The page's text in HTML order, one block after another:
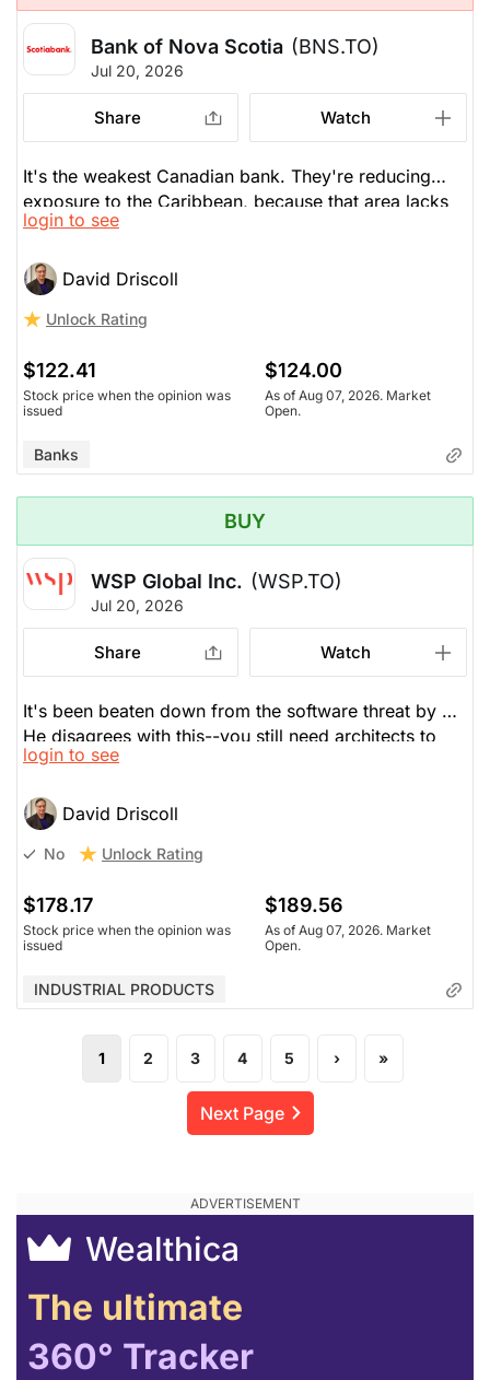
Bank of Nova Scotia (BNS.TO)
Jul 20, 2026
Share Watch
It's the weakest Canadian bank. They're reducing
exposure to the Caribbean, because that area lacks
growth. Tailwinds for all Canadian banks: the stock
increasing, and loans and mortgage rates are rising in
a struggling economy. BNS is still struggling. Their
dividend increase was the weakest of the six. He's
login to see
David Driscoll
Unlock Rating
$122.41
Stock price when the opinion was
issued
$124.00
As of Aug 07, 2026. Market
Open.
Banks
BUY
WSP Global Inc. (WSP.TO)
Jul 20, 2026
Share Watch
It's been beaten down from the software threat by AI.
He disagrees with this--you still need architects to
design, not AI. WSP (and Stantec which he owns) still
revenue is growing, though we won't know what the
margins are for 12-18 months.
login to see
David Driscoll
No Unlock Rating
$178.17
Stock price when the opinion was
issued
$189.56
As of Aug 07, 2026. Market
Open.
INDUSTRIAL PRODUCTS
1 2 3 4 5 › »
Next Page
Wealthica
The ultimate
360° Tracker